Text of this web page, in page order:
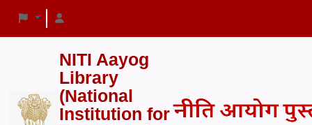
NITI Aayog
Library
(National
Institution for